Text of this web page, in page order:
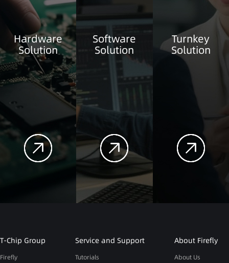
Hardware
Solution
Software
Solution
Turnkey
Solution
T-Chip Group
Firefly
Service and Support
Tutorials
About Firefly
About Us